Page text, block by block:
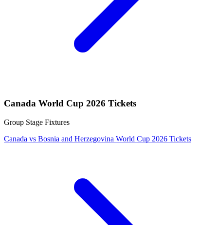
Canada World Cup 2026 Tickets
Group Stage Fixtures
Canada vs Bosnia and Herzegovina World Cup 2026 Tickets